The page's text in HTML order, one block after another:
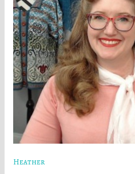
Heather